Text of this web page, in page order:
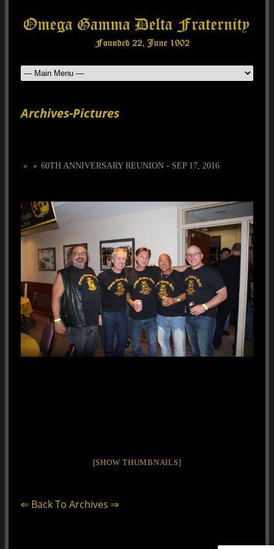
Archives-Pictures
» » 60TH ANNIVERSARY REUNION - SEP 17, 2016
[SHOW THUMBNAILS]
⇐ Back To Archives ⇒